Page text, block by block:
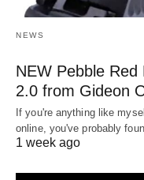
NEWS
NEW Pebble
2.0 from Gideon
If you're anything like
online, you've probably
1 week ago